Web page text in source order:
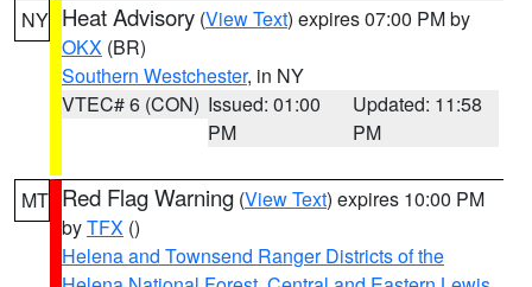
NY Heat Advisory (View Text) expires 07:00 PM by
OKX (BR)
Southern Westchester, in NY
VTEC# 6 (CON) Issued: 01:00
PM
Updated: 11:58
PM
MT Red Flag Warning (View Text) expires 10:00 PM
byTFX ()
Helena and Townsend Ranger Districts of the